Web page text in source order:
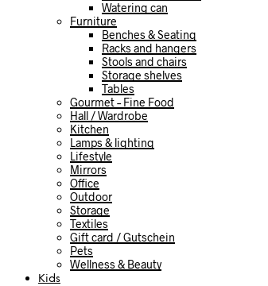
Watering can
Furniture
Benches & Seating
Racks and hangers
Stools and chairs
Storage shelves
Tables
Gourmet – Fine Food
Hall / Wardrobe
Kitchen
Lamps & lighting
Lifestyle
Mirrors
Office
Outdoor
Storage
Textiles
Gift card / Gutschein
Pets
Wellness & Beauty
Kids